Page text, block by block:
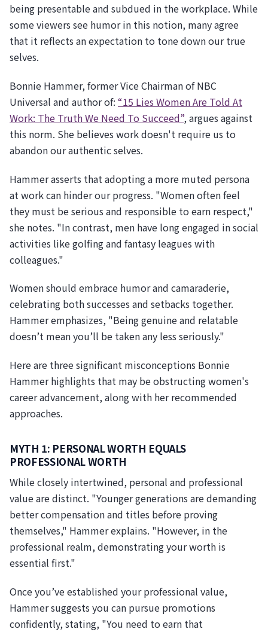
being presentable and subdued in the workplace. While
some viewers see humor in this notion, many agree
that it reflects an expectation to tone down our true
selves.
Bonnie Hammer, former Vice Chairman of NBC
Universal and author of: “15 Lies Women Are Told At
Work: The Truth We Need To Succeed”, argues against
this norm. She believes work doesn't require us to
abandon our authentic selves.
Hammer asserts that adopting a more muted persona
at work can hinder our progress. "Women often feel
they must be serious and responsible to earn respect,"
she notes. "In contrast, men have long engaged in social
activities like golfing and fantasy leagues with
colleagues."
Women should embrace humor and camaraderie,
celebrating both successes and setbacks together.
Hammer emphasizes, "Being genuine and relatable
doesn’t mean you’ll be taken any less seriously."
Here are three significant misconceptions Bonnie
Hammer highlights that may be obstructing women's
career advancement, along with her recommended
approaches.
MYTH 1: PERSONAL WORTH EQUALS
PROFESSIONAL WORTH
While closely intertwined, personal and professional
value are distinct. "Younger generations are demanding
better compensation and titles before proving
themselves," Hammer explains. "However, in the
professional realm, demonstrating your worth is
essential first."
Once you’ve established your professional value,
Hammer suggests you can pursue promotions
confidently, stating, "You need to earn that